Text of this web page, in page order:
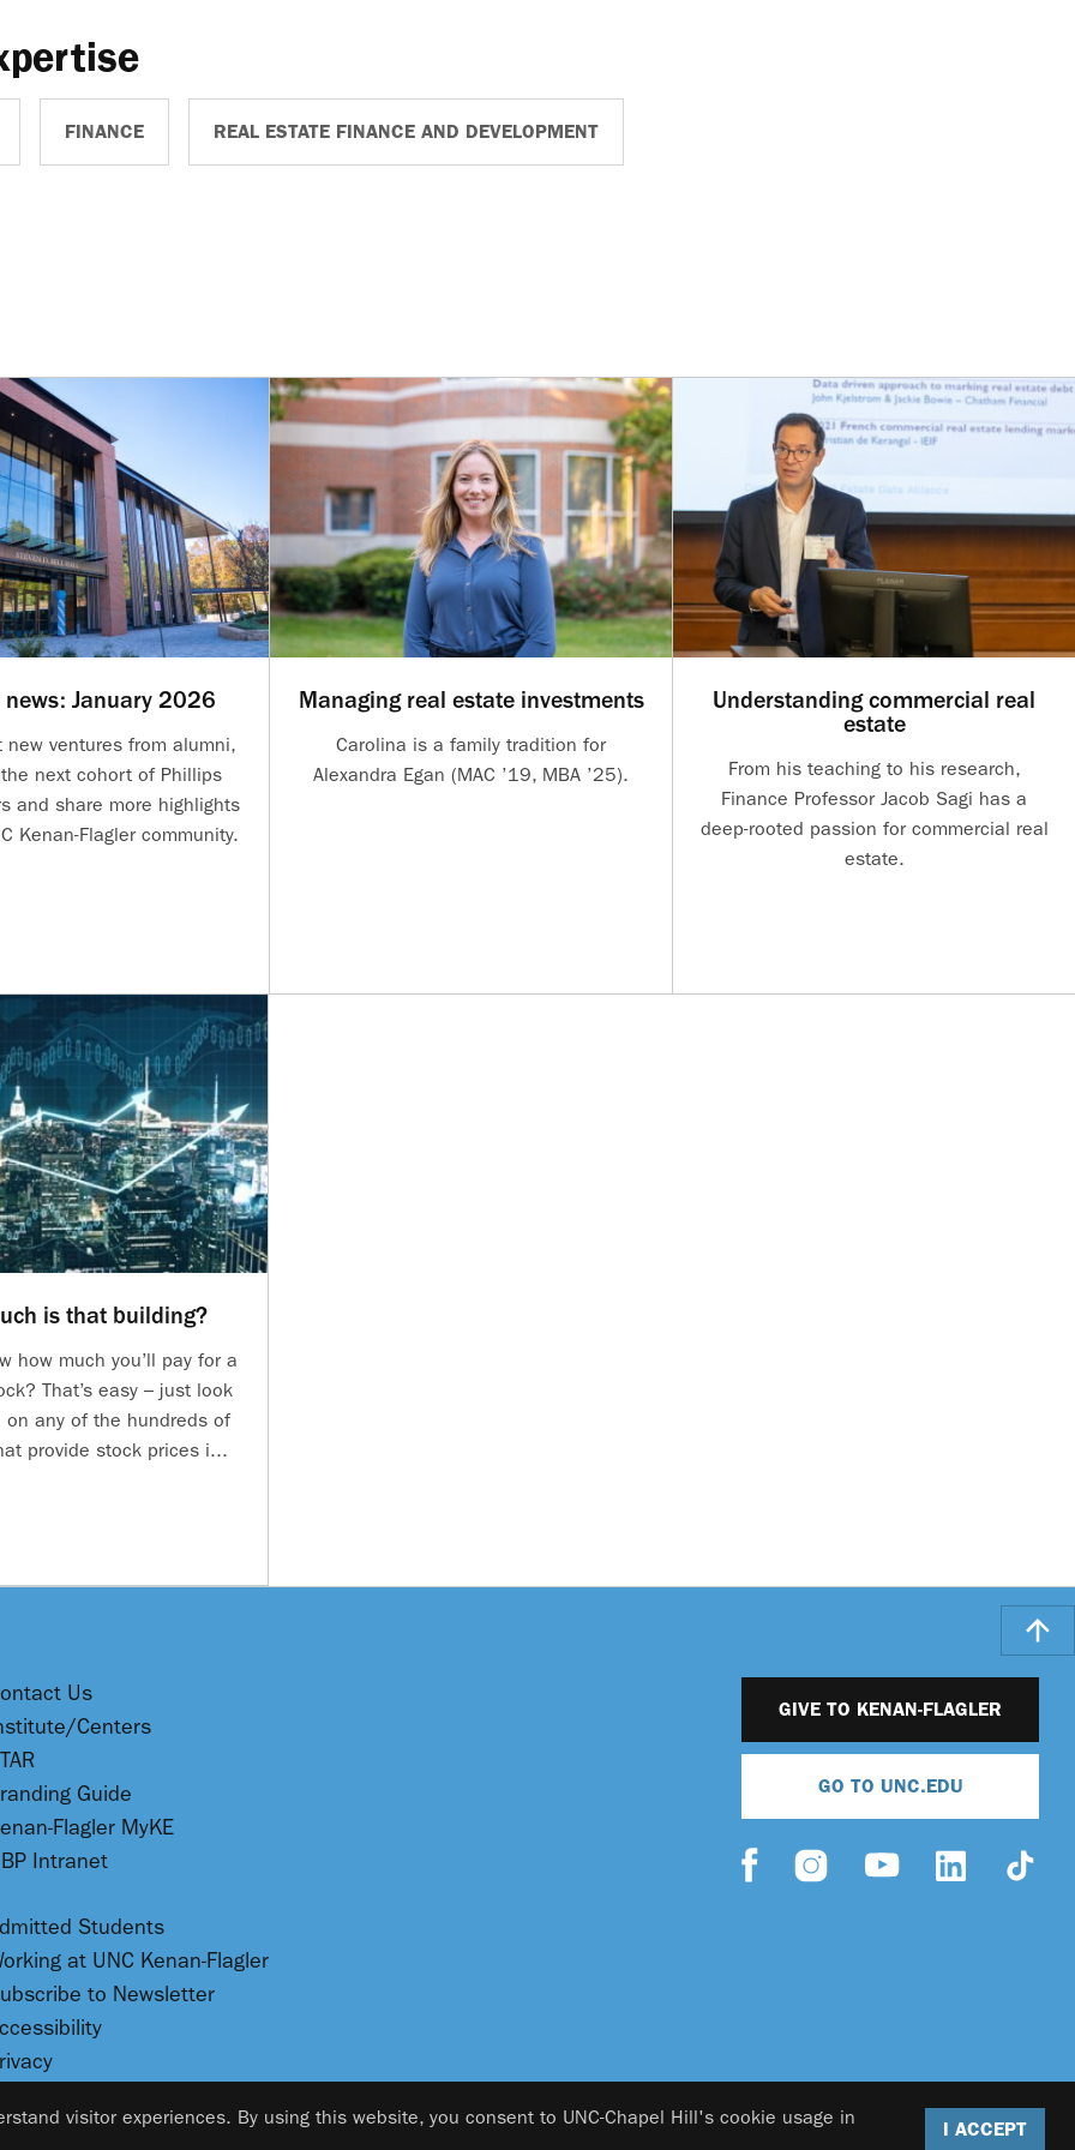
FINANCE REAL ESTATE FINANCE AND DEVELOPMENT
January 2026
new ventures from alumni,
next cohort of Phillips
and share more highlights
Kenan-Flagler community.
Managing real estate investments
Carolina is a family tradition for
Alexandra Egan (MAC ’19, MBA ’25).
Understanding commercial real
estate
From his teaching to his research,
Finance Professor Jacob Sagi has a
deep-rooted passion for commercial real
estate.
is that building?
how much you’ll pay for a
That’s easy – just look
any of the hundreds of
provide stock prices i...
visitor experiences. By using this website, you consent to UNC-Chapel Hill's cookie usage in
I ACCEPT
Us
Centers
Guide
Flagler MyKE
Intranet
Students
at UNC Kenan-Flagler
to Newsletter
GIVE TO KENAN-FLAGLER
GO TO UNC.EDU